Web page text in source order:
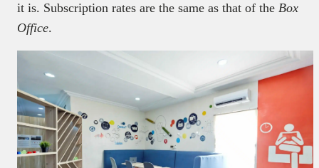
it is. Subscription rates are the same as that of the Box
Office.